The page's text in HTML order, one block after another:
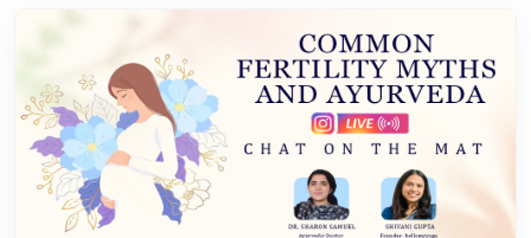
Yoga & Integrative Healing”, where we explore the
transformative potential of yoga in supporting the
cancer journey. This conversation will shed light on
the principles of Yoga Chikitsa, its role in
rehabilitation, and how an integrative approach can
help individuals cultivate strength, resilience, and
hope.